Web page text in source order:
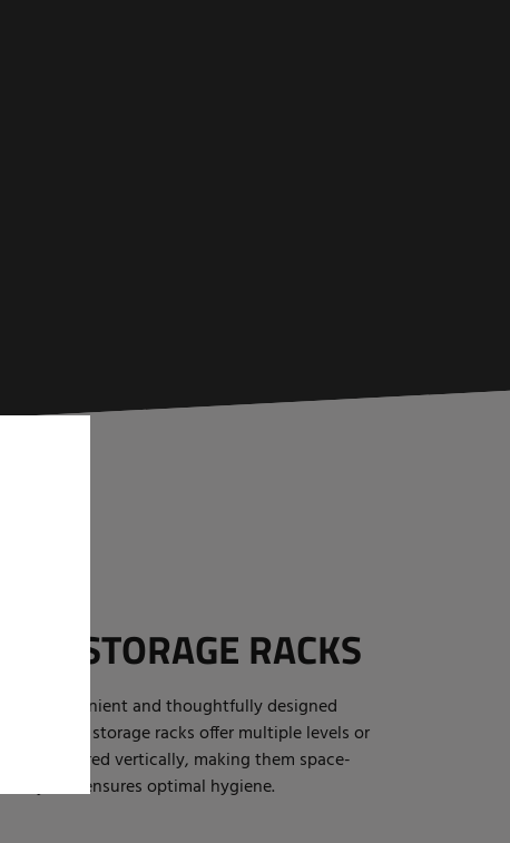
STORAGE RACKS
is a convenient and thoughtfully designed
Our boot storage racks offer multiple levels or
can be stored vertically, making them space-
and ensures optimal hygiene.